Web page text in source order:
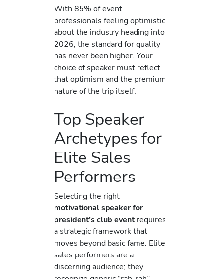
With 85% of event
professionals feeling optimistic
about the industry heading into
2026, the standard for quality
has never been higher. Your
choice of speaker must reflect
that optimism and the premium
nature of the trip itself.
Top Speaker
Archetypes for
Elite Sales
Performers
Selecting the right
motivational speaker for
president’s club event requires
a strategic framework that
moves beyond basic fame. Elite
sales performers are a
discerning audience; they